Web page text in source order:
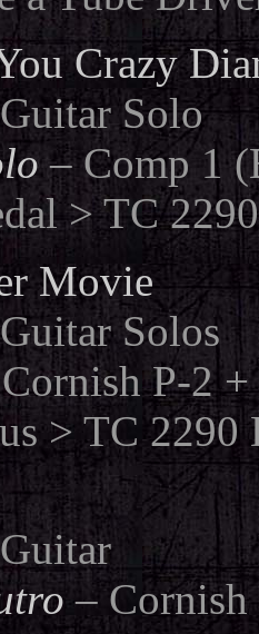
Crazy
Solo
– Comp 1
> TC
Movie
Solos
P-2 +
> TC
–